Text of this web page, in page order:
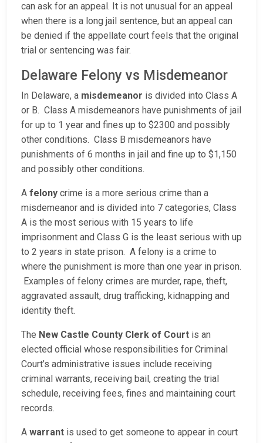
can ask for an appeal. It is not unusual for an appeal
when there is a long jail sentence, but an appeal can
be denied if the appellate court feels that the original
trial or sentencing was fair.
Delaware Felony vs Misdemeanor
In Delaware, a misdemeanor is divided into Class A
or B. Class A misdemeanors have punishments of jail
for up to 1 year and fines up to $2300 and possibly
other conditions. Class B misdemeanors have
punishments of 6 months in jail and fine up to $1,150
and possibly other conditions.
A felony crime is a more serious crime than a
misdemeanor and is divided into 7 categories, Class
A is the most serious with 15 years to life
imprisonment and Class G is the least serious with up
to 2 years in state prison. A felony is a crime to
where the punishment is more than one year in prison.
Examples of felony crimes are murder, rape, theft,
aggravated assault, drug trafficking, kidnapping and
identity theft.
The New Castle County Clerk of Court is an
elected official whose responsibilities for Criminal
Court’s administrative issues include receiving
criminal warrants, receiving bail, creating the trial
schedule, receiving fees, fines and maintaining court
records.
A warrant is used to get someone to appear in court